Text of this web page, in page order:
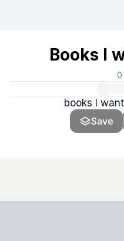
Books I
0
books I
Save